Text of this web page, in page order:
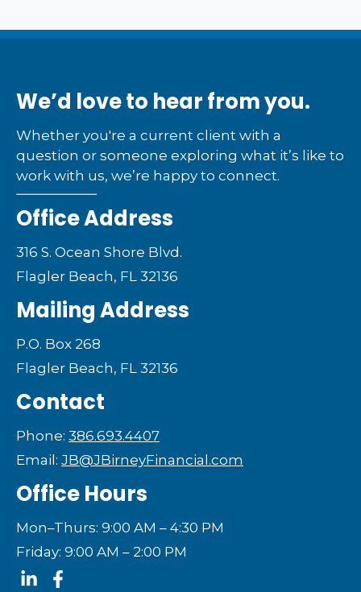
We’d love to hear from you.
Whether you're a current client with a
question or someone exploring what it’s like to
work with us, we’re happy to connect.
Office Address
316 S. Ocean Shore Blvd.
Flagler Beach, FL 32136
Mailing Address
P.O. Box 268
Flagler Beach, FL 32136
Contact
Phone: 386.693.4407
Email: JB@JBirneyFinancial.com
Office Hours
Mon–Thurs: 9:00 AM – 4:30 PM
Friday: 9:00 AM – 2:00 PM